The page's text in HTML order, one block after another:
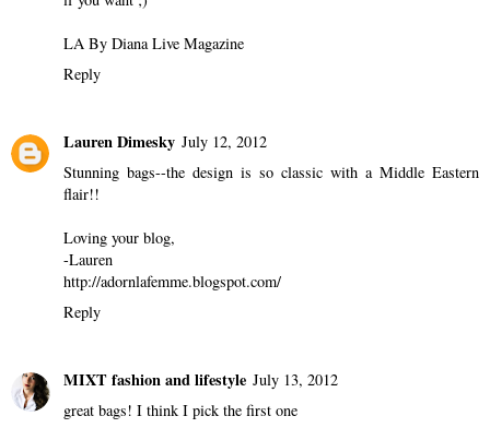
LA By Diana Live Magazine
Reply
Lauren Dimesky July 12, 2012
Stunning bags--the design is so classic with a Middle Eastern
flair!!
Loving your blog,
-Lauren
http://adornlafemme.blogspot.com/
Reply
MIXT fashion and lifestyle July 13, 2012
great bags! I think I pick the first one